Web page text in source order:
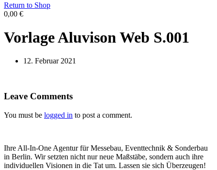
Return to Shop
0,00 €
Vorlage Aluvison Web S.001
12. Februar 2021
Leave Comments
You must be logged in to post a comment.
Ihre All-In-One Agentur für Messebau, Eventtechnik & Sonderbau
in Berlin. Wir setzten nicht nur neue Maßstäbe, sondern auch ihre
individuellen Visionen in die Tat um. Lassen sie sich Überzeugen!